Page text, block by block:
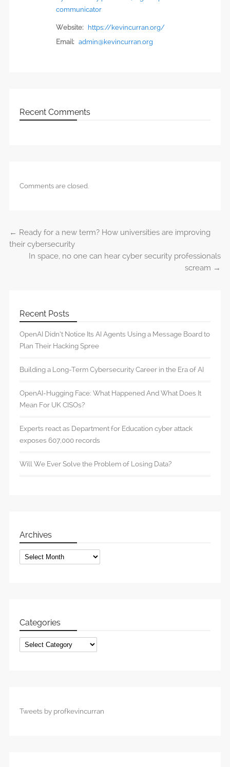
communicator
Website:
https://kevincurran.org/
Email: admin@kevincurran.org
Recent Comments
Comments are closed.
Post navigation
← Ready for a new term? How universities are improving
their cybersecurity
In space, no one can hear cyber security professionals
scream →
Recent Posts
OpenAI Didn’t Notice Its AI Agents Using a Message Board to
Plan Their Hacking Spree
Building a Long-Term Cybersecurity Career in the Era of AI
OpenAI-Hugging Face: What Happened And What Does It
Mean For UK CISOs?
Experts react as Department for Education cyber attack
exposes 607,000 records
Will We Ever Solve the Problem of Losing Data?
Archives
Archives
Categories
Categories
Tweets by profkevincurran